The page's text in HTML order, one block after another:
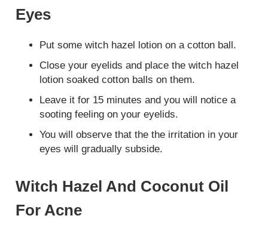
Eyes
Put some witch hazel lotion on a cotton ball.
Close your eyelids and place the witch hazel
lotion soaked cotton balls on them.
Leave it for 15 minutes and you will notice a
sooting feeling on your eyelids.
You will observe that the the irritation in your
eyes will gradually subside.
Witch Hazel And Coconut Oil
For Acne